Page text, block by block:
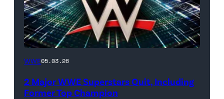
WWE
(Photo
WWE05.03.26
2 Major WWE Superstars Quit, Including
Former Top Champion